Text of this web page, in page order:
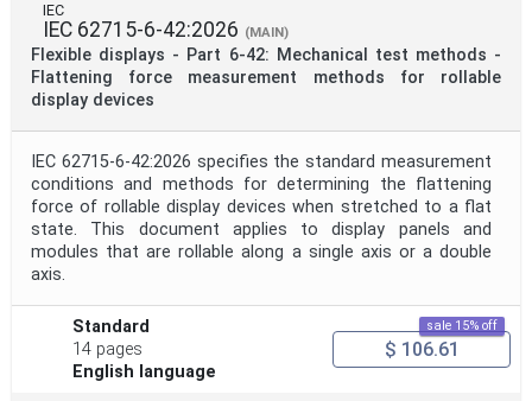
Project Code
Project Title
Publication Date
IEC
IEC 62715-6-42:2026 (MAIN)
Flexible displays - Part 6-42: Mechanical test methods -
Flattening force measurement methods for rollable
display devices
IEC 62715-6-42:2026 specifies the standard measurement
conditions and methods for determining the flattening
force of rollable display devices when stretched to a flat
state. This document applies to display panels and
modules that are rollable along a single axis or a double
axis.
Standard
14 pages
English language
sale 15% off
$ 106.61